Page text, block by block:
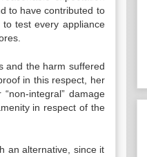
to have contributed to
test every appliance
and the harm suffered
in this respect, her
integral” damage
in respect of the
an alternative, since it